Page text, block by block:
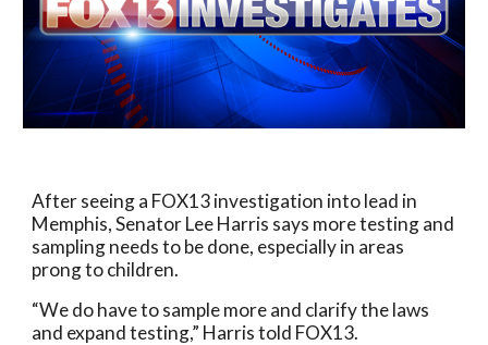
After seeing a FOX13 investigation into lead in
Memphis, Senator Lee Harris says more testing and
sampling needs to be done, especially in areas
prong to children.
“We do have to sample more and clarify the laws
and expand testing,” Harris told FOX13.